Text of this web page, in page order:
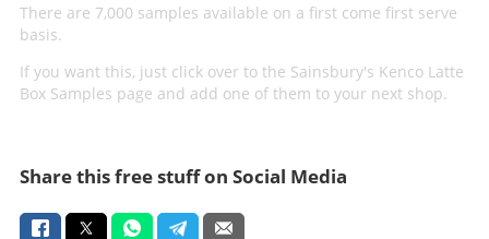
There are 7,000 samples available on a first come first serve
basis.
If you want this, just click over to the Sainsbury's Kenco Latte
Box Samples page and add one of them to your next shop.
Share this free stuff on Social Media